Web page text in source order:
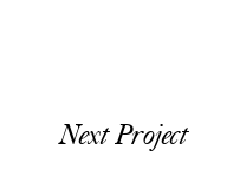
Next Project